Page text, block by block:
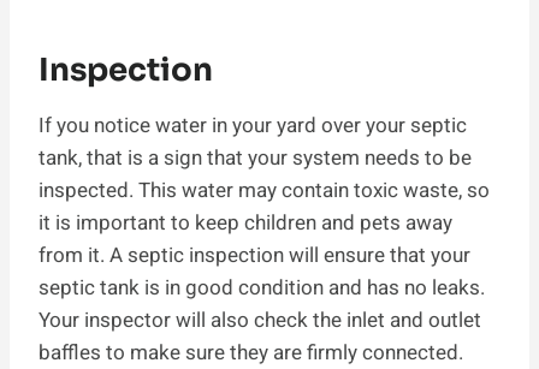
Inspection
If you notice water in your yard over your septic
tank, that is a sign that your system needs to be
inspected. This water may contain toxic waste, so
it is important to keep children and pets away
from it. A septic inspection will ensure that your
septic tank is in good condition and has no leaks.
Your inspector will also check the inlet and outlet
baffles to make sure they are firmly connected.